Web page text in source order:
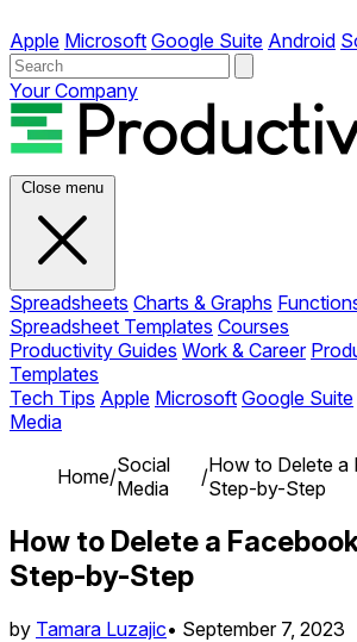
Apple Microsoft Google Suite Android
Your Company
Close menu
Spreadsheets Charts & Graphs
Spreadsheet Templates Courses
Productivity Guides Work & Career
Templates
Tech Tips Apple Microsoft Google Suite
Media
Home/Social
Media
/How to Delete a
Step-by-Step
How to Delete a
Step-by-Step
by Tamara Luzajic• September 7, 2023